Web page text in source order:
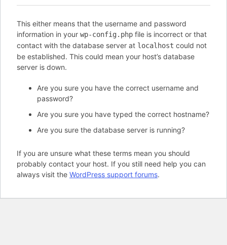
This either means that the username and password
information in your wp-config.php file is incorrect or that
contact with the database server at localhost could not
be established. This could mean your host’s database
server is down.
Are you sure you have the correct username and
password?
Are you sure you have typed the correct hostname?
Are you sure the database server is running?
If you are unsure what these terms mean you should
probably contact your host. If you still need help you can
always visit the WordPress support forums.